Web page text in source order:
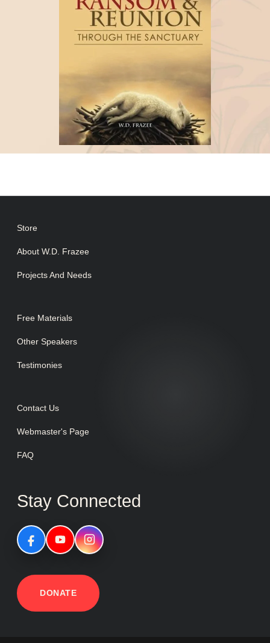
Store
About W.D. Frazee
Projects And Needs
Free Materials
Other Speakers
Testimonies
Contact Us
Webmaster's Page
FAQ
Stay Connected
DONATE